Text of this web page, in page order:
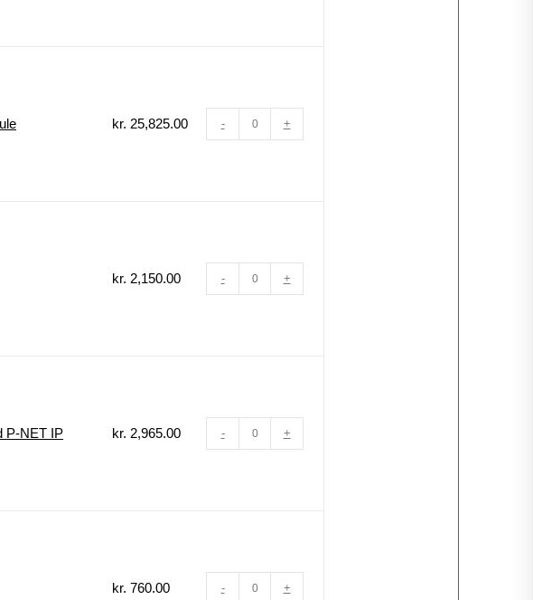
kr. 25,825.00 - +
kr. 2,150.00 - +
P-NET IP kr. 2,965.00 - +
kr. 760.00 - +